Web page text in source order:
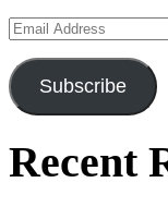
Email
Address
Subscribe
Recent